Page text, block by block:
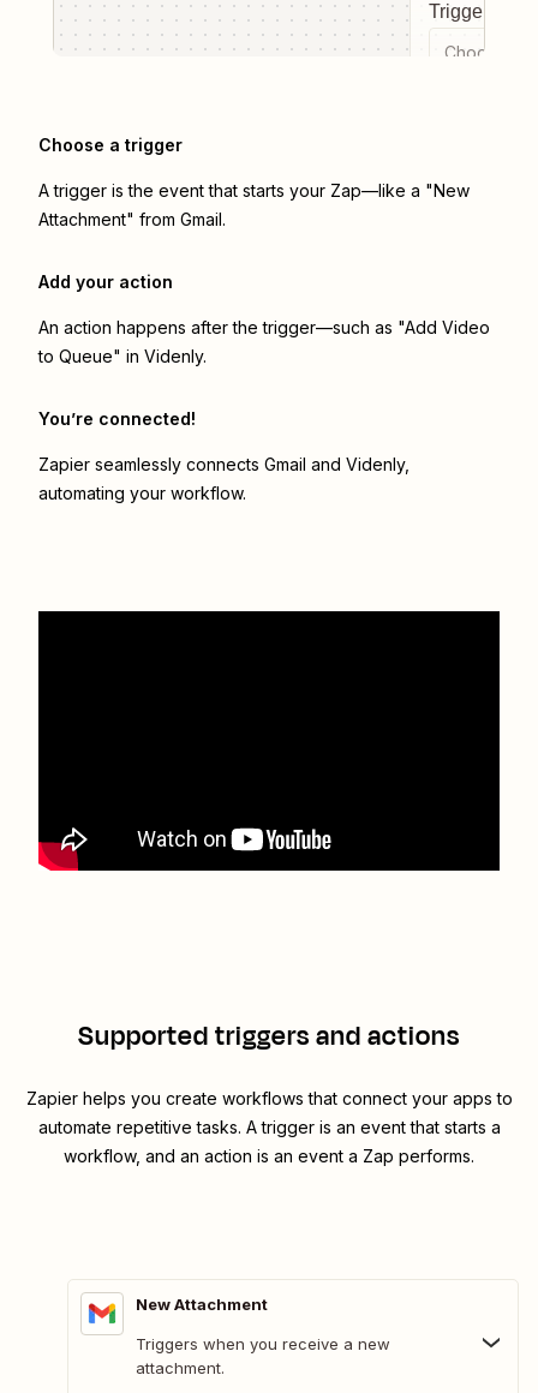
Trigger
Choose a
Choose a trigger
A trigger is the event that starts your Zap—like a "New
Attachment" from Gmail.
Add your action
An action happens after the trigger—such as "Add Video
to Queue" in Videnly.
You’re connected!
Zapier seamlessly connects Gmail and Videnly,
automating your workflow.
Supported triggers and actions
Zapier helps you create workflows that connect your apps to
automate repetitive tasks. A trigger is an event that starts a
workflow, and an action is an event a Zap performs.
New Attachment
Triggers when you receive a new
attachment.